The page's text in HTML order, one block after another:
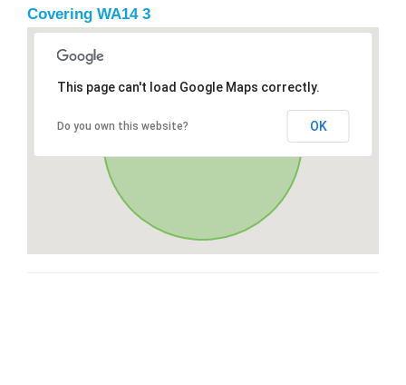
Covering WA14 3
This page can't load Google Maps correctly.
Do you own this website? OK